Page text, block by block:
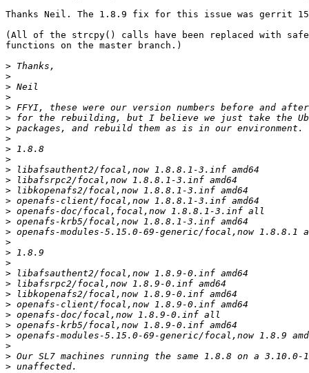
Thanks Neil. The 1.8.9 fix for this issue was gerrit
(All of the strcpy() calls have been replaced with
functions on the master branch.)
>
>
>
>
>
>
>
>
>
>
>
>
>
>
>
>
>
>
>
>
>
>
>
>
>
>
>
>
>
>